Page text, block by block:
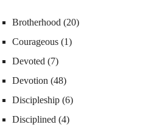
Brotherhood (20)
Courageous (1)
Devoted (7)
Devotion (48)
Discipleship (6)
Disciplined (4)